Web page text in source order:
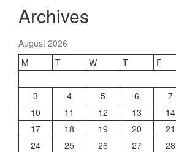
Archives
August 2026
M
T W T F
3
4 5 6 7
10
11 12 13 14
17
18 19 20 21
24
25 26 27 28